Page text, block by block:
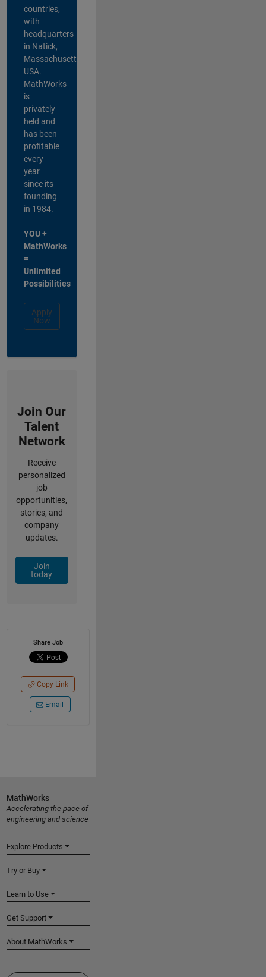
countries,
with
headquarters
in Natick,
Massachusetts,
USA.
MathWorks
is
privately
held and
has been
profitable
every
year
since its
founding
in 1984.
YOU +
MathWorks
=
Unlimited
Possibilities
Apply
Now
Join Our
Talent
Network
Receive
personalized
job
opportunities,
stories, and
company
updates.
Join
today
Share Job
Copy Link
Email
MathWorks
Accelerating the pace of
engineering and science
Explore Products
Try or Buy
Learn to Use
Get Support
About MathWorks